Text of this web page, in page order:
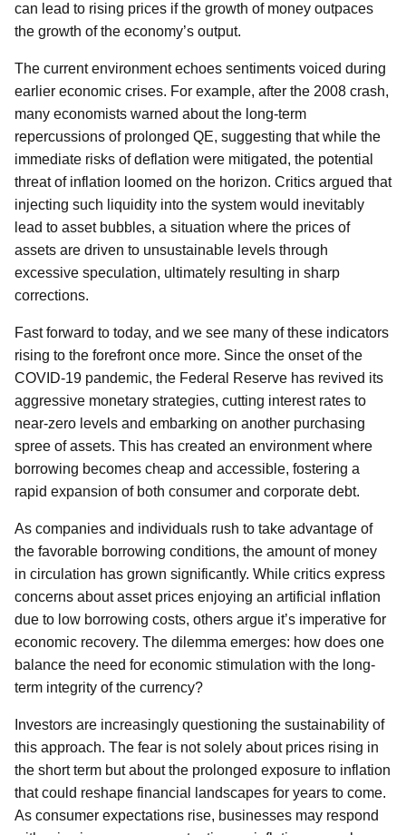
can lead to rising prices if the growth of money outpaces
the growth of the economy’s output.
The current environment echoes sentiments voiced during
earlier economic crises. For example, after the 2008 crash,
many economists warned about the long-term
repercussions of prolonged QE, suggesting that while the
immediate risks of deflation were mitigated, the potential
threat of inflation loomed on the horizon. Critics argued that
injecting such liquidity into the system would inevitably
lead to asset bubbles, a situation where the prices of
assets are driven to unsustainable levels through
excessive speculation, ultimately resulting in sharp
corrections.
Fast forward to today, and we see many of these indicators
rising to the forefront once more. Since the onset of the
COVID-19 pandemic, the Federal Reserve has revived its
aggressive monetary strategies, cutting interest rates to
near-zero levels and embarking on another purchasing
spree of assets. This has created an environment where
borrowing becomes cheap and accessible, fostering a
rapid expansion of both consumer and corporate debt.
As companies and individuals rush to take advantage of
the favorable borrowing conditions, the amount of money
in circulation has grown significantly. While critics express
concerns about asset prices enjoying an artificial inflation
due to low borrowing costs, others argue it’s imperative for
economic recovery. The dilemma emerges: how does one
balance the need for economic stimulation with the long-
term integrity of the currency?
Investors are increasingly questioning the sustainability of
this approach. The fear is not solely about prices rising in
the short term but about the prolonged exposure to inflation
that could reshape financial landscapes for years to come.
As consumer expectations rise, businesses may respond